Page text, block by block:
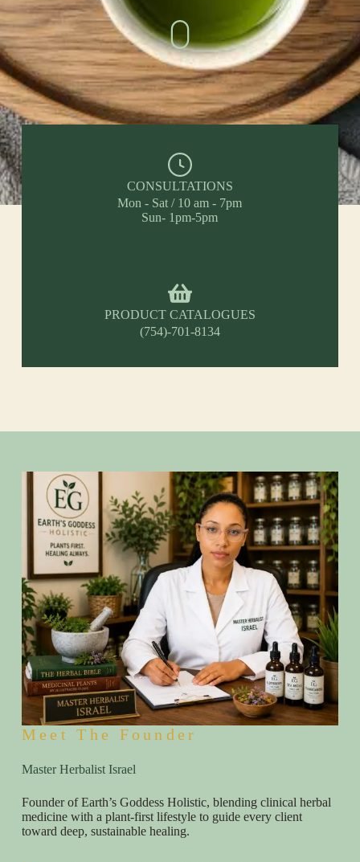
CONSULTATIONS
Mon - Sat / 10 am - 7pm
Sun- 1pm-5pm
PRODUCT CATALOGUES
(754)-701-8134
Meet The Founder
Master Herbalist Israel
Founder of Earth’s Goddess Holistic, blending clinical herbal
medicine with a plant-first lifestyle to guide every client
toward deep, sustainable healing.